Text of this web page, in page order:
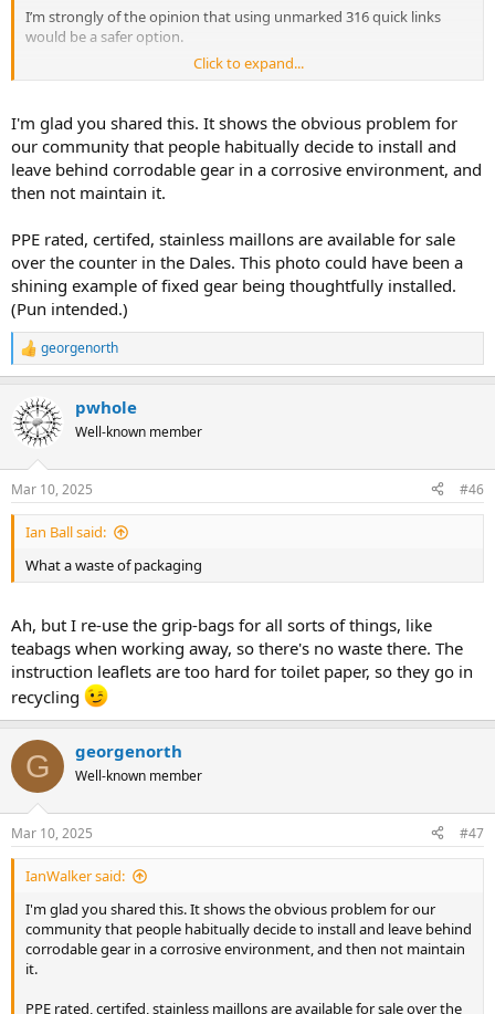
I’m strongly of the opinion that using unmarked 316 quick links
would be a safer option.
View attachment 21965
Click to expand...
I'm glad you shared this. It shows the obvious problem for
our community that people habitually decide to install and
leave behind corrodable gear in a corrosive environment, and
then not maintain it.
PPE rated, certifed, stainless maillons are available for sale
over the counter in the Dales. This photo could have been a
shining example of fixed gear being thoughtfully installed.
(Pun intended.)
R
e
c
t
s
:
georgenorth
pwhole
Well-known member
Mar 10, 2025 #46
Ian Ball said:
What a waste of packaging
Ah, but I re-use the grip-bags for all sorts of things, like
teabags when working away, so there's no waste there. The
instruction leaflets are too hard for toilet paper, so they go in
recycling
G georgenorth
Well-known member
Mar 10, 2025 #47
IanWalker said:
I'm glad you shared this. It shows the obvious problem for our
community that people habitually decide to install and leave behind
corrodable gear in a corrosive environment, and then not maintain
it.
PPE rated, certifed, stainless maillons are available for sale over the